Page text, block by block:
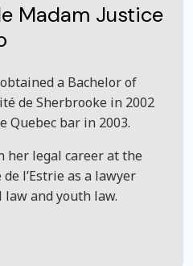
Madam Justice
a Bachelor of
de Sherbrooke in 2002
Quebec bar in 2003.
her legal career at the
l’Estrie as a lawyer
and youth law.